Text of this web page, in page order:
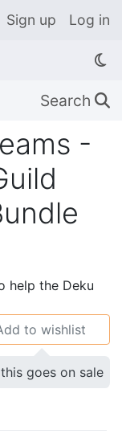
Sign up Log in
Search 🔍
-
help the Deku
to wishlist
goes on sale